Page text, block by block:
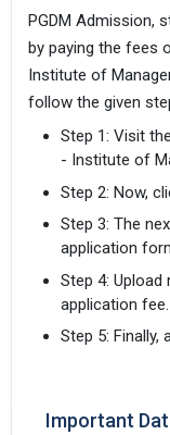
PGDM Admission,
by paying the fees
Institute of
follow the given
Step 1: Visit
- Institute of
Step 2: Now,
Step 3: The
application
Step 4:
application fee.
Step 5: Finally,
Important